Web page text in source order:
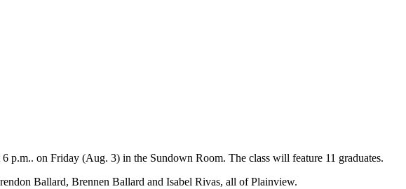
on Friday (Aug. 3) in the Sundown Room. The class will feature 11 graduates.
Ballard, Brennen Ballard and Isabel Rivas, all of Plainview.